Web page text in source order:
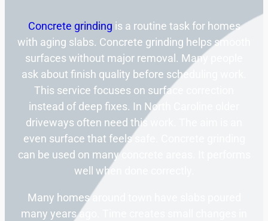
Concrete grinding is a routine task for homes
with aging slabs. Concrete grinding helps smooth
surfaces without major removal. Many people
ask about finish quality before scheduling work.
This service focuses on surface correction
instead of deep fixes. In North Caroline older
driveways often need this work. The aim is an
even surface that feels safe. Concrete grinding
can be used on many concrete areas. It performs
well when done correctly.
Many homes around town have slabs poured
many years ago. Time creates small changes in